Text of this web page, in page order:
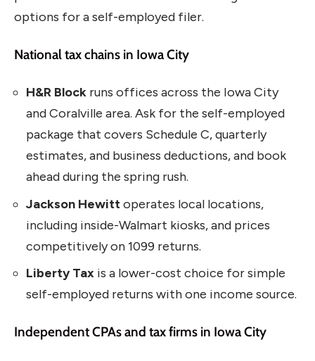
options for a self-employed filer.
National tax chains in Iowa City
H&R Block runs offices across the Iowa City
and Coralville area. Ask for the self-employed
package that covers Schedule C, quarterly
estimates, and business deductions, and book
ahead during the spring rush.
Jackson Hewittoperates local locations,
including inside-Walmart kiosks, and prices
competitively on 1099 returns.
Liberty Tax is a lower-cost choice for simple
self-employed returns with one income source.
Independent CPAs and tax firms in Iowa City